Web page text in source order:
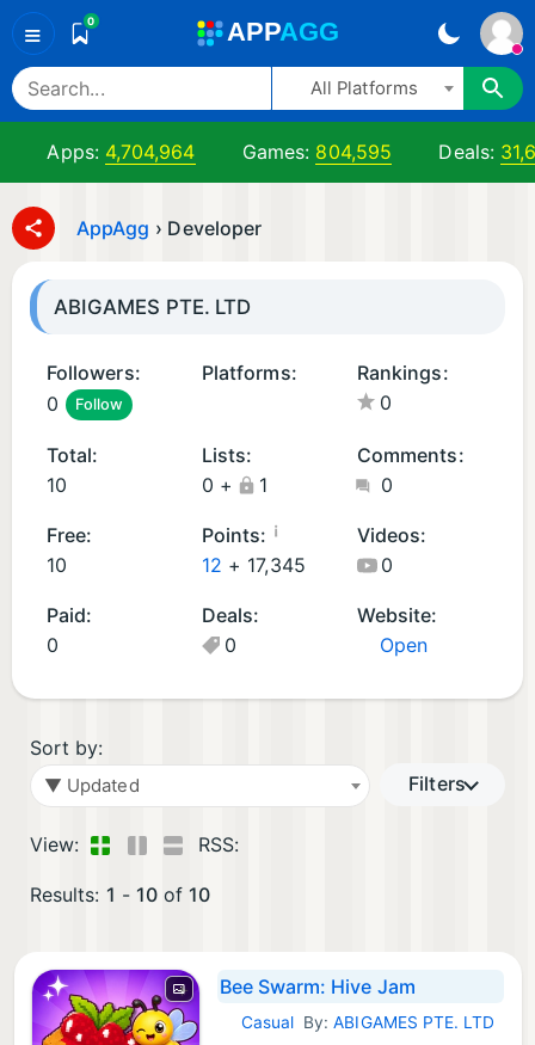
≡ 0 APPAGG
All Platforms
Apps: 4,704,964 Games: 804,595 Deals:
AppAgg › Developer
ABIGAMES PTE. LTD
Followers:
0
Follow
Platforms:
S
G
a
m
s
(1
)
Rankings:
0
Total:
10
Lists:
0 + 1
Comments:
0
Free:
10
Points: ¡
12 + 17,345
Videos:
0
Paid:
0
Deals:
0
Website:
Open
Sort by:
▼ Updated Filters
View: RSS:
Results: 1 - 10 of 10
Bee Swarm: Hive Jam
iOS Games:
CasualBy:ABIGAMES PTE. LTD